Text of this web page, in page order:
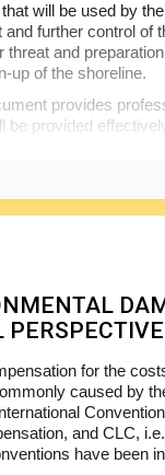
will be used by
and further control of
threat and
up of the shoreline.
provides
provided
of oil and
anyone involved in
for the
caused by
and CLC,
have been